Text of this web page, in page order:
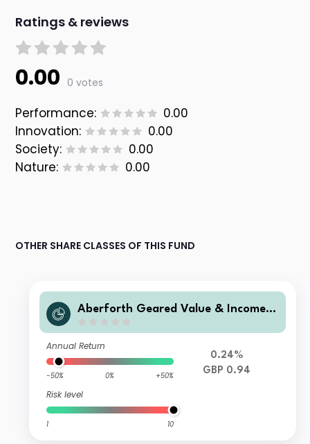
Ratings & reviews
0.00 0 votes
Performance:
0.00
Innovation:
0.00
Society:
0.00
Nature:
0.00
OTHER SHARE CLASSES OF THIS FUND
Aberforth Geared Value & Income P
Annual Return
-50% 0% +50%
Risk level
1 10
0.24%
GBP 0.94